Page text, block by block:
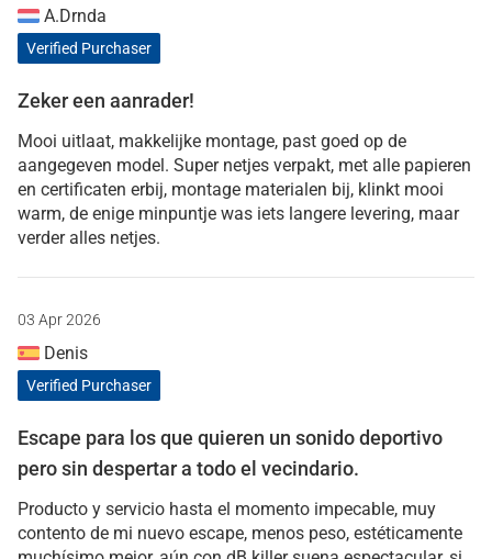
A.Drnda
Verified Purchaser
Zeker een aanrader!
Mooi uitlaat, makkelijke montage, past goed op de
aangegeven model. Super netjes verpakt, met alle papieren
en certificaten erbij, montage materialen bij, klinkt mooi
warm, de enige minpuntje was iets langere levering, maar
verder alles netjes.
03 Apr 2026
Denis
Verified Purchaser
Escape para los que quieren un sonido deportivo
pero sin despertar a todo el vecindario.
Producto y servicio hasta el momento impecable, muy
contento de mi nuevo escape, menos peso, estéticamente